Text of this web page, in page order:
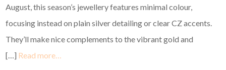
August, this season’s jewellery features minimal colour,
focusing instead on plain silver detailing or clear CZ accents.
They’ll make nice complements to the vibrant gold and
[…] Read more…